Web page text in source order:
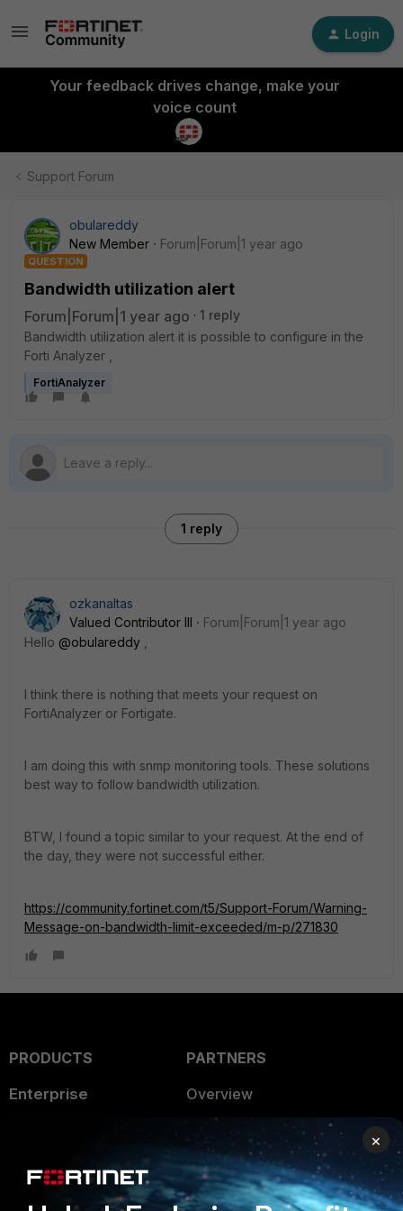
Login
Your feedback drives change, make your
voice count
Support Forum
obulareddy
New Member
Forum|Forum|1 year ago
QUESTION
Bandwidth utilization alert
Forum|Forum|1 year ago
1 reply
Bandwidth utilization alert it is possible to configure in the
Forti Analyzer ,
FortiAnalyzer
1 reply
ozkanaltas
Valued Contributor III
Forum|Forum|1 year ago
Hello @obulareddy
I think there is nothing that meets your request on
FortiAnalyzer or Fortigate.
I am doing this with snmp monitoring tools. These solutions
best way to follow bandwidth utilization.
BTW, I found a topic similar to your request. At the end of
the day, they were not successful either.
https://community.fortinet.com/t5/Support-Forum/Warning-
Message-on-bandwidth-limit-exceeded/m-p/271830
PRODUCTS
Enterprise
User and Device Security
Security Operations
PARTNERS
Overview
Alliances Ecosystem
Find a Partner
Become a Partner
×